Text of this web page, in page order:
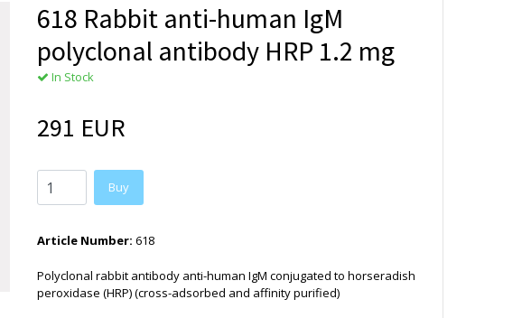
618 Rabbit anti-human IgM
polyclonal antibody HRP 1.2 mg
In Stock
291 EUR
Buy
Article Number: 618
Polyclonal rabbit antibody anti-human IgM conjugated to horseradish
peroxidase (HRP) (cross-adsorbed and affinity purified)